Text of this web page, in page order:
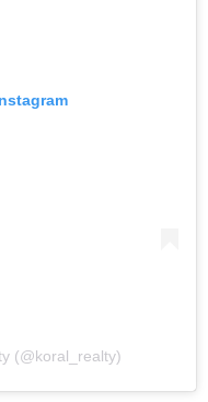
(@koral_realty)